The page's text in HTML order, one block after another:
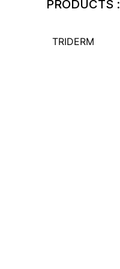
PRODUCTS :
TRIDERM